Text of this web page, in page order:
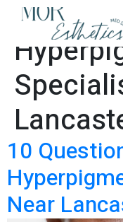
Tag:
10
Near